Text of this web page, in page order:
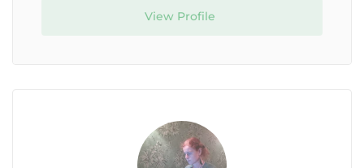
View Profile